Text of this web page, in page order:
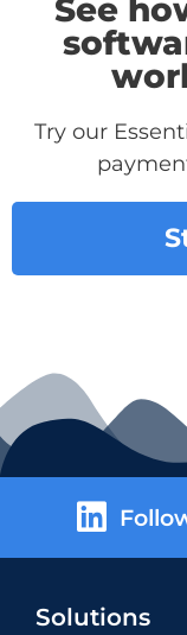
See
Try our
Solutions